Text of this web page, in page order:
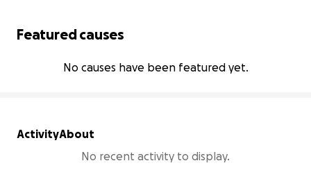
Featured causes
No causes have been featured yet.
ActivityAbout
No recent activity to display.